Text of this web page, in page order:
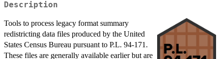
Description
Tools to process legacy format summary
redistricting data files produced by the United
States Census Bureau pursuant to P.L. 94-171.
These files are generally available earlier but are